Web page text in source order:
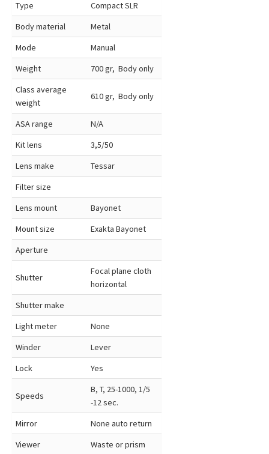
Type
Compact SLR
Body material
Metal
Mode
Manual
Weight
700 gr, Body only
Class average
weight
610 gr, Body only
ASA range
N/A
Kit lens
3,5/50
Lens make
Tessar
Filter size
Lens mount
Bayonet
Mount size
Exakta Bayonet
Aperture
Shutter
Focal plane cloth
horizontal
Shutter make
Light meter
None
Winder
Lever
Lock
Yes
Speeds
B, T, 25-1000, 1/5
-12 sec.
Mirror
None auto return
Viewer
Waste or prism